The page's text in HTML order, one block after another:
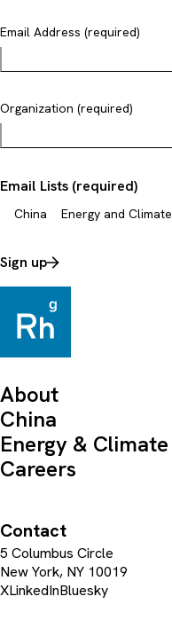
Email Address (required)
Organization (required)
Email Lists (required)
China Energy and Climate
Sign up
About
China
Energy & Climate
Careers
Contact
5 Columbus Circle
New York, NY 10019
XLinkedInBluesky